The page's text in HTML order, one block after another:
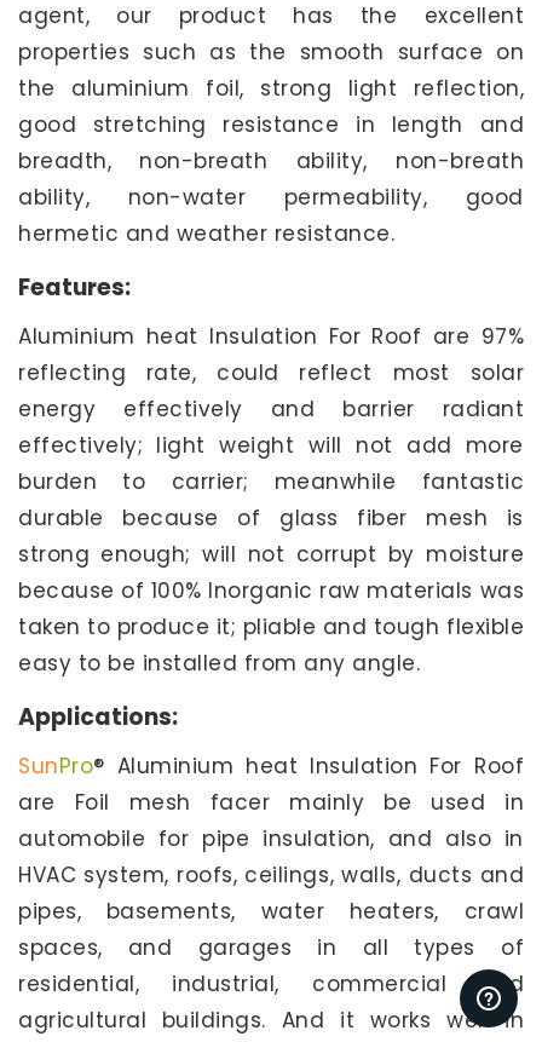
agent, our product has the excellent
properties such as the smooth surface on
the aluminium foil, strong light reflection,
good stretching resistance in length and
breadth, non-breath ability, non-breath
ability, non-water permeability, good
hermetic and weather resistance.
Features:
Aluminium heat Insulation For Roof are 97%
reflecting rate, could reflect most solar
energy effectively and barrier radiant
effectively; light weight will not add more
burden to carrier; meanwhile fantastic
durable because of glass fiber mesh is
strong enough; will not corrupt by moisture
because of 100% Inorganic raw materials was
taken to produce it; pliable and tough flexible
easy to be installed from any angle.
Applications:
SunPro® Aluminium heat Insulation For Roof
are Foil mesh facer mainly be used in
automobile for pipe insulation, and also in
HVAC system, roofs, ceilings, walls, ducts and
pipes, basements, water heaters, crawl
spaces, and garages in all types of
residential, industrial, commercial and
agricultural buildings. And it works well in